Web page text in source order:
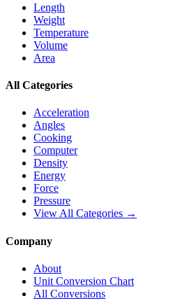
Length
Weight
Temperature
Volume
Area
All Categories
Acceleration
Angles
Cooking
Computer
Density
Energy
Force
Pressure
View All Categories →
Company
About
Unit Conversion Chart
All Conversions